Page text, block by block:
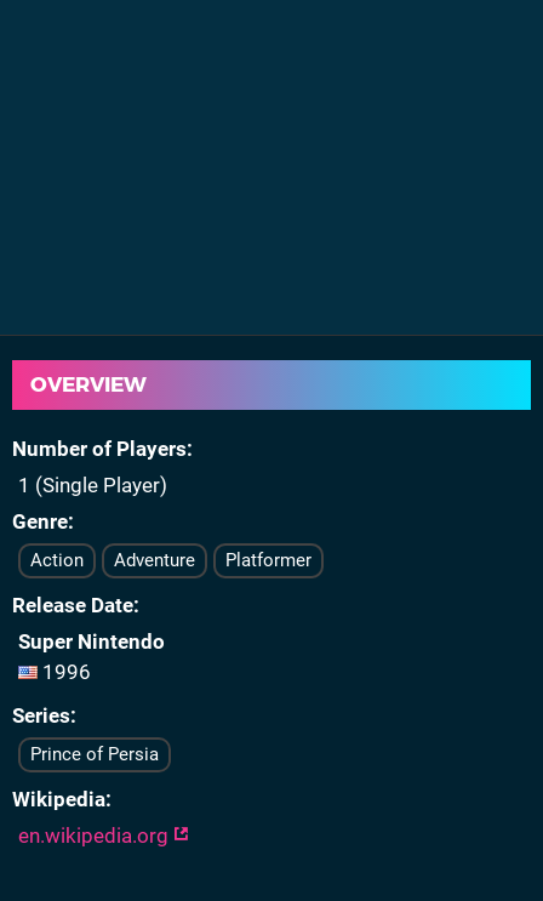
OVERVIEW
Number of Players
1 (Single Player)
Genre
Action Adventure Platformer
Release Date
Super Nintendo
1996
Series
Prince of Persia
Wikipedia
en.wikipedia.org